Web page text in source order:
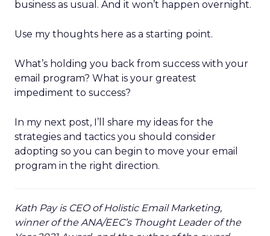
business as usual. And it won’t happen overnight.
Use my thoughts here as a starting point.
What’s holding you back from success with your
email program? What is your greatest
impediment to success?
In my next post, I’ll share my ideas for the
strategies and tactics you should consider
adopting so you can begin to move your email
program in the right direction.
Kath Pay is CEO of Holistic Email Marketing,
winner of the ANA/EEC’s Thought Leader of the